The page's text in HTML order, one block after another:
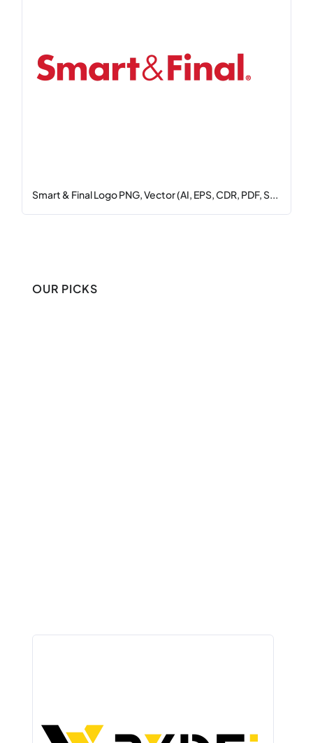
Smart & Final Logo PNG, Vector (AI, EPS, CDR, PDF, S...
OUR PICKS